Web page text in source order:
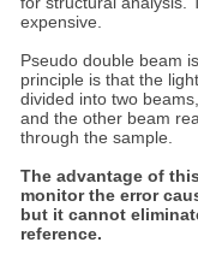
expensive.
Pseudo double beam
principle is that the
divided into two
and the other beam
through the sample.
The advantage of
monitor the error
but it cannot
reference.